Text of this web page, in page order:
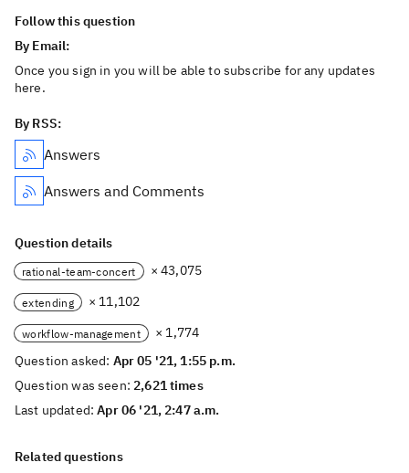
Follow this question
By Email:
Once you sign in you will be able to subscribe for any updates
here.
By RSS:
Answers
Answers and Comments
Question details
rational-team-concert × 43,075
extending × 11,102
workflow-management
× 1,774
Question asked: Apr 05 '21, 1:55 p.m.
Question was seen:2,621 times
Last updated:Apr 06 '21, 2:47 a.m.
Related questions